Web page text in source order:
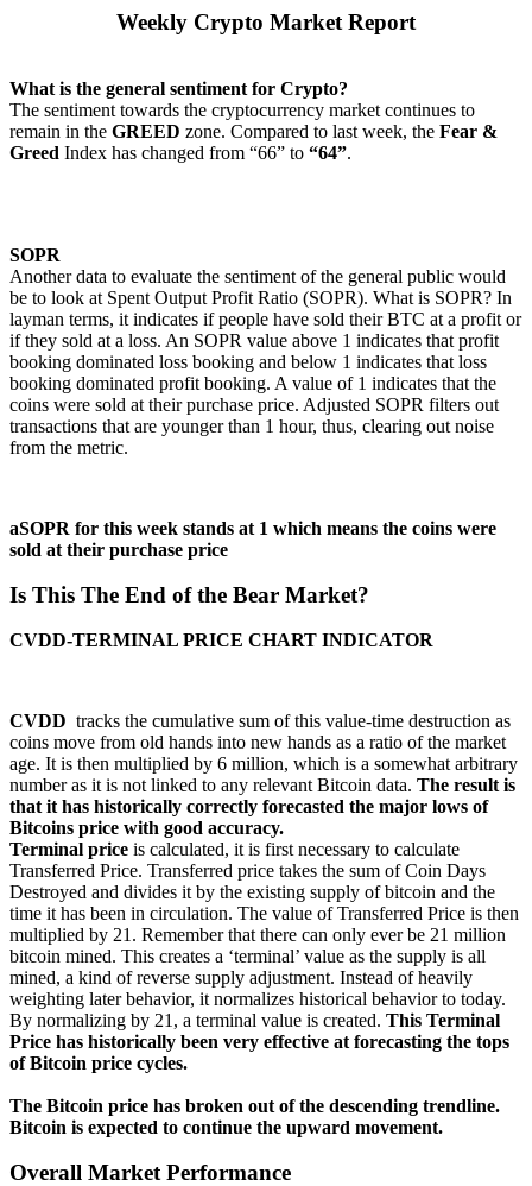
Weekly Crypto Market Report
What is the general sentiment for Crypto?
The sentiment towards the cryptocurrency market continues to
remain in the GREED zone. Compared to last week, the Fear &
Greed Index has changed from “66” to “64”.
SOPR
Another data to evaluate the sentiment of the general public would
be to look at Spent Output Profit Ratio (SOPR). What is SOPR? In
layman terms, it indicates if people have sold their BTC at a profit or
if they sold at a loss. An SOPR value above 1 indicates that profit
booking dominated loss booking and below 1 indicates that loss
booking dominated profit booking. A value of 1 indicates that the
coins were sold at their purchase price. Adjusted SOPR filters out
transactions that are younger than 1 hour, thus, clearing out noise
from the metric.
aSOPR for this week stands at 1 which means the coins were
sold at their purchase price
Is This The End of the Bear Market?
CVDD-TERMINAL PRICE CHART INDICATOR
CVDD tracks the cumulative sum of this value-time destruction as
coins move from old hands into new hands as a ratio of the market
age. It is then multiplied by 6 million, which is a somewhat arbitrary
number as it is not linked to any relevant Bitcoin data. The result is
that it has historically correctly forecasted the major lows of
Bitcoins price with good accuracy.
Terminal price is calculated, it is first necessary to calculate
Transferred Price. Transferred price takes the sum of Coin Days
Destroyed and divides it by the existing supply of bitcoin and the
time it has been in circulation. The value of Transferred Price is then
multiplied by 21. Remember that there can only ever be 21 million
bitcoin mined. This creates a ‘terminal’ value as the supply is all
mined, a kind of reverse supply adjustment. Instead of heavily
weighting later behavior, it normalizes historical behavior to today.
By normalizing by 21, a terminal value is created. This Terminal
Price has historically been very effective at forecasting the tops
of Bitcoin price cycles.
The Bitcoin price has broken out of the descending trendline.
Bitcoin is expected to continue the upward movement.
Overall Market Performance